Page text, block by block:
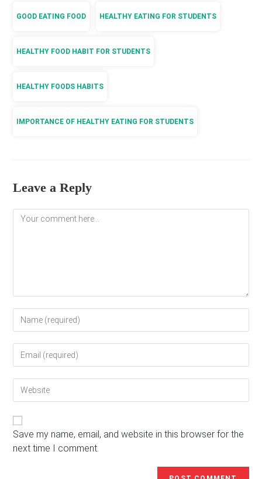
GOOD EATING FOOD HEALTHY EATING FOR STUDENTS
HEALTHY FOOD HABIT FOR STUDENTS
HEALTHY FOODS HABITS
IMPORTANCE OF HEALTHY EATING FOR STUDENTS
Leave a Reply
Comment
your
username
comment
your
address
your
(optional)
Save my name, email, and website in this browser for the
next time I comment.